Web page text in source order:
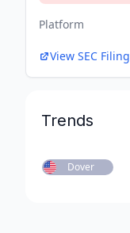
Platform
View SEC Filing
Trends
Dover